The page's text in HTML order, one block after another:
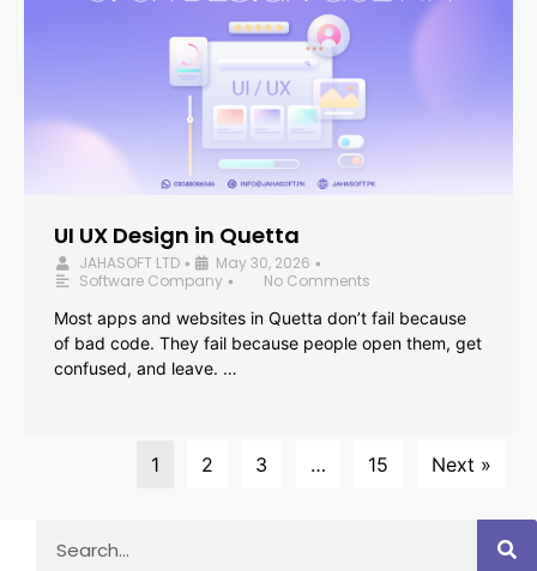
UI UX Design in Quetta
JAHASOFT LTD • May 30, 2026 •
Software Company •
No Comments
Most apps and websites in Quetta don’t fail because
of bad code. They fail because people open them, get
confused, and leave. …
1 2 3 … 15 Next »